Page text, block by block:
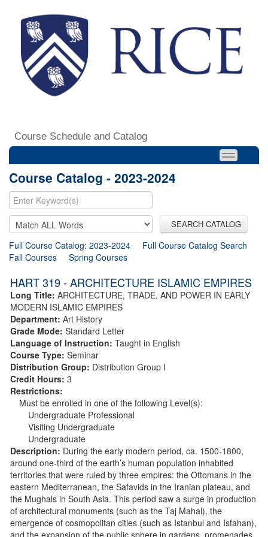
Course Schedule and Catalog
Course Catalog - 2023-2024
SEARCH CATALOG
Full Course Catalog: 2023-2024
Full Course Catalog Search
Fall Courses
Spring Courses
HART 319 - ARCHITECTURE ISLAMIC EMPIRES
Long Title: ARCHITECTURE, TRADE, AND POWER IN EARLY
MODERN ISLAMIC EMPIRES
Department: Art History
Grade Mode: Standard Letter
Language of Instruction: Taught in English
Course Type: Seminar
Distribution Group: Distribution Group I
Credit Hours: 3
Restrictions:
Must be enrolled in one of the following Level(s):
Undergraduate Professional
Visiting Undergraduate
Undergraduate
Description: During the early modern period, ca. 1500-1800,
around one-third of the earth’s human population inhabited
territories that were ruled by three empires: the Ottomans in the
eastern Mediterranean, the Safavids in the Iranian plateau, and
the Mughals in South Asia. This period saw a surge in production
of architectural monuments (such as the Taj Mahal), the
emergence of cosmopolitan cities (such as Istanbul and Isfahan),
and the expansion of the public sphere in gardens, promenades,